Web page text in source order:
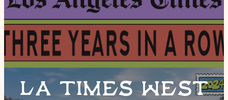
LA TIMES WEST